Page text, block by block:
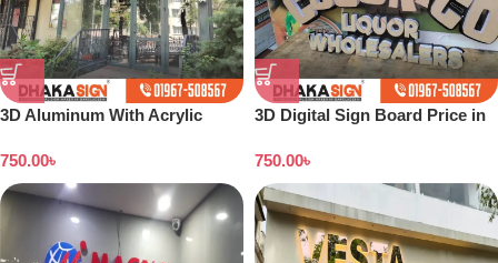
3D Aluminum With Acrylic
750.00৳
3D Digital Sign Board Price in
750.00৳